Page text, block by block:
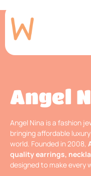
Angel
Angel Nina is a fashion
bringing affordable
world. Founded in 2008,
quality earrings,
designed to make every